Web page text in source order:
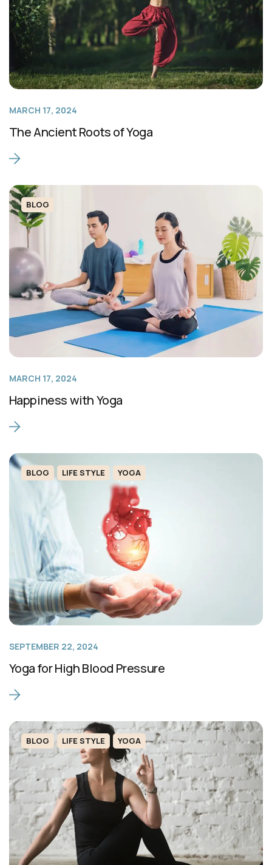
MARCH 17, 2024
The Ancient Roots of Yoga
BLOG
MARCH 17, 2024
Happiness with Yoga
BLOG LIFE STYLE YOGA
SEPTEMBER 22, 2024
Yoga for High Blood Pressure
BLOG LIFE STYLE YOGA